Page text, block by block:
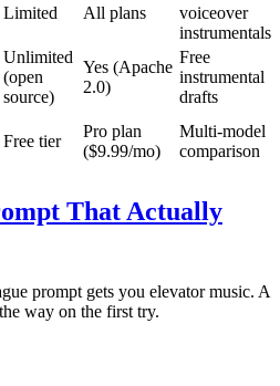
Limited All plans
voiceover
instrumentals
Unlimited
(open
source)
Yes (Apache
2.0)
Free
instrumental
drafts
Free tier
Pro plan
($9.99/mo)
Multi-model
comparison
That Actually
prompt gets you elevator music. A
way on the first try.